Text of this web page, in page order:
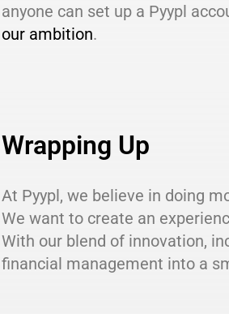
anyone can set up a Pyypl
our ambition.
Wrapping Up
At Pyypl, we believe in doing
We want to create an
With our blend of innovation,
financial management into a